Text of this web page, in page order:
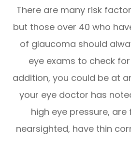
There are many risk
but those over 40 who
of glaucoma should
eye exams to check
addition, you could be at
your eye doctor has
high eye pressure,
nearsighted, have thin